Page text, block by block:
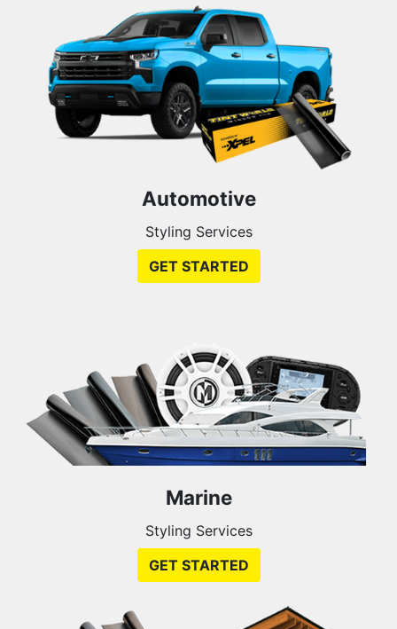
Automotive
Styling Services
GET STARTED
Marine
Styling Services
GET STARTED